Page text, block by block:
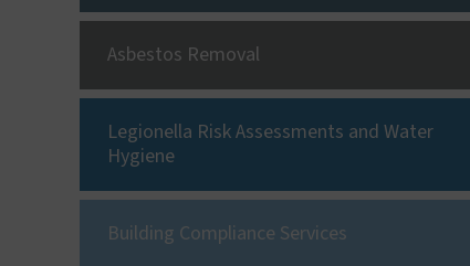
Asbestos Removal
Legionella Risk Assessments and Water
Hygiene
Building Compliance Services